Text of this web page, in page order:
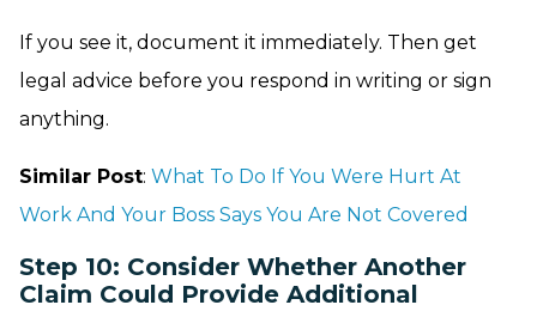
If you see it, document it immediately. Then get
legal advice before you respond in writing or sign
anything.
Similar Post: What To Do If You Were Hurt At
Work And Your Boss Says You Are Not Covered
Step 10: Consider Whether Another
Claim Could Provide Additional